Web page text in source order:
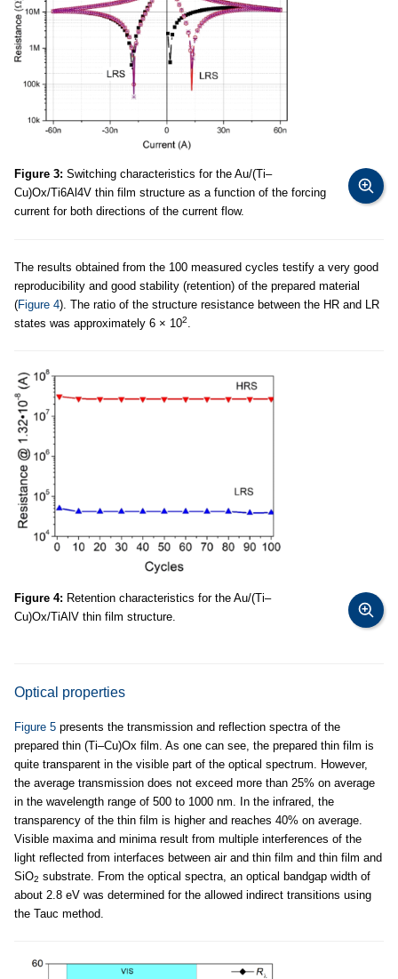
Figure 3: Switching characteristics for the Au/(Ti–
Cu)Ox/Ti6Al4V thin film structure as a function of the forcing
current for both directions of the current flow.
The results obtained from the 100 measured cycles testify a very good
reproducibility and good stability (retention) of the prepared material
(Figure 4). The ratio of the structure resistance between the HR and LR
states was approximately 6 × 102.
Figure 4: Retention characteristics for the Au/(Ti–
Cu)Ox/TiAlV thin film structure.
Optical properties
Figure 5 presents the transmission and reflection spectra of the
prepared thin (Ti–Cu)Ox film. As one can see, the prepared thin film is
quite transparent in the visible part of the optical spectrum. However,
the average transmission does not exceed more than 25% on average
in the wavelength range of 500 to 1000 nm. In the infrared, the
transparency of the thin film is higher and reaches 40% on average.
Visible maxima and minima result from multiple interferences of the
light reflected from interfaces between air and thin film and thin film and
SiO2 substrate. From the optical spectra, an optical bandgap width of
about 2.8 eV was determined for the allowed indirect transitions using
the Tauc method.